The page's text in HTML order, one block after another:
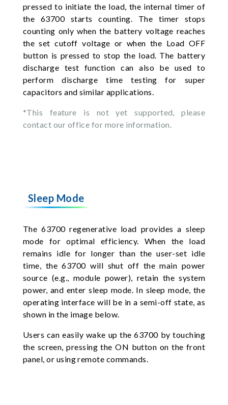
pressed to initiate the load, the internal timer of
the 63700 starts counting. The timer stops
counting only when the battery voltage reaches
the set cutoff voltage or when the Load OFF
button is pressed to stop the load. The battery
discharge test function can also be used to
perform discharge time testing for super
capacitors and similar applications.
*This feature is not yet supported, please
contact our office for more information.
Sleep Mode
The 63700 regenerative load provides a sleep
mode for optimal efficiency. When the load
remains idle for longer than the user-set idle
time, the 63700 will shut off the main power
source (e.g., module power), retain the system
power, and enter sleep mode. In sleep mode, the
operating interface will be in a semi-off state, as
shown in the image below.
Users can easily wake up the 63700 by touching
the screen, pressing the ON button on the front
panel, or using remote commands.